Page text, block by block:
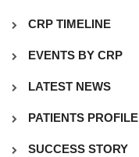
CRP TIMELINE
EVENTS BY CRP
LATEST NEWS
PATIENTS PROFILE
SUCCESS STORY